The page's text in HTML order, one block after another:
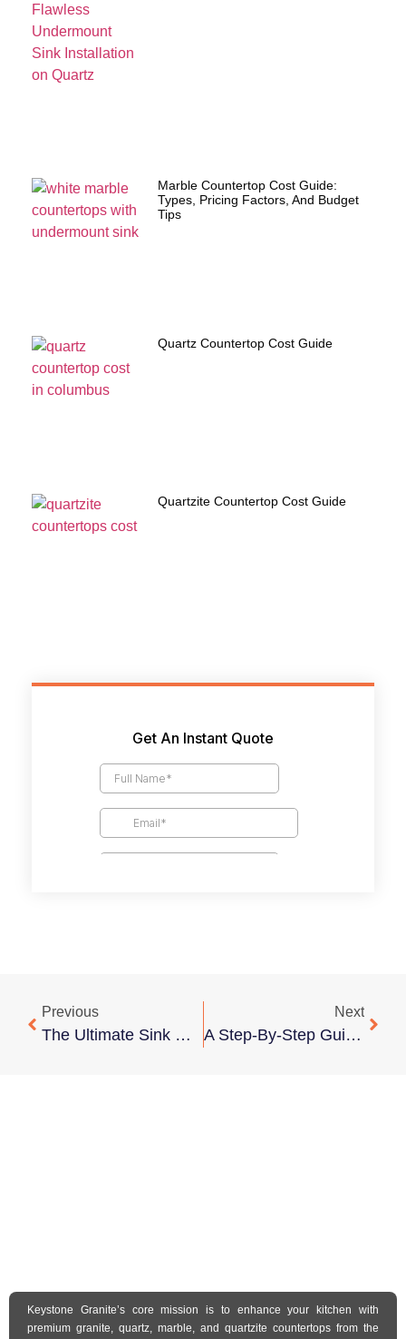
Marble Countertop Cost Guide:
Types, Pricing Factors, And Budget
Tips
Quartz Countertop Cost Guide
Quartzite Countertop Cost Guide
Previous
The Ultimate Sink Upgrade Guide: Transform Your Kitchen And Bath
Next
A Step-By-Step Guide To Seamless Undermount Sink Installation
Keystone Granite’s core mission is to enhance your kitchen with
premium granite, quartz, marble, and quartzite countertops from the